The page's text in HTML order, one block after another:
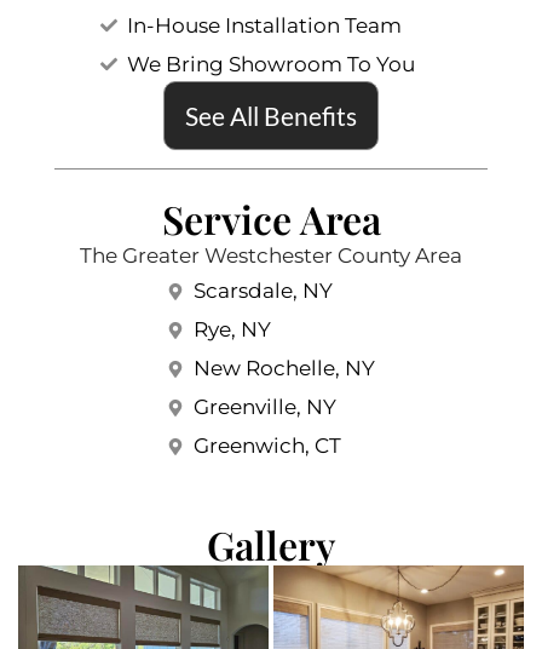
In-House Installation Team
We Bring Showroom To You
See All Benefits
Service Area
The Greater Westchester County Area
Scarsdale, NY
Rye, NY
New Rochelle, NY
Greenville, NY
Greenwich, CT
Gallery